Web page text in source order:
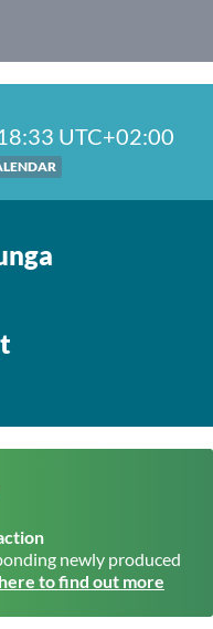
UTC+02:00
newly produced
to find out more